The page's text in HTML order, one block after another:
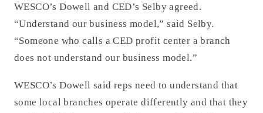
WESCO’s Dowell and CED’s Selby agreed.
“Understand our business model,” said Selby.
“Someone who calls a CED profit center a branch
does not understand our business model.”
WESCO’s Dowell said reps need to understand that
some local branches operate differently and that they